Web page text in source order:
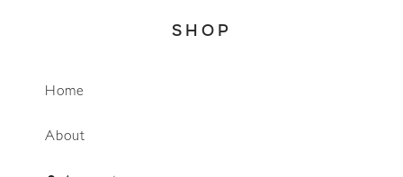
SHOP
Home
About